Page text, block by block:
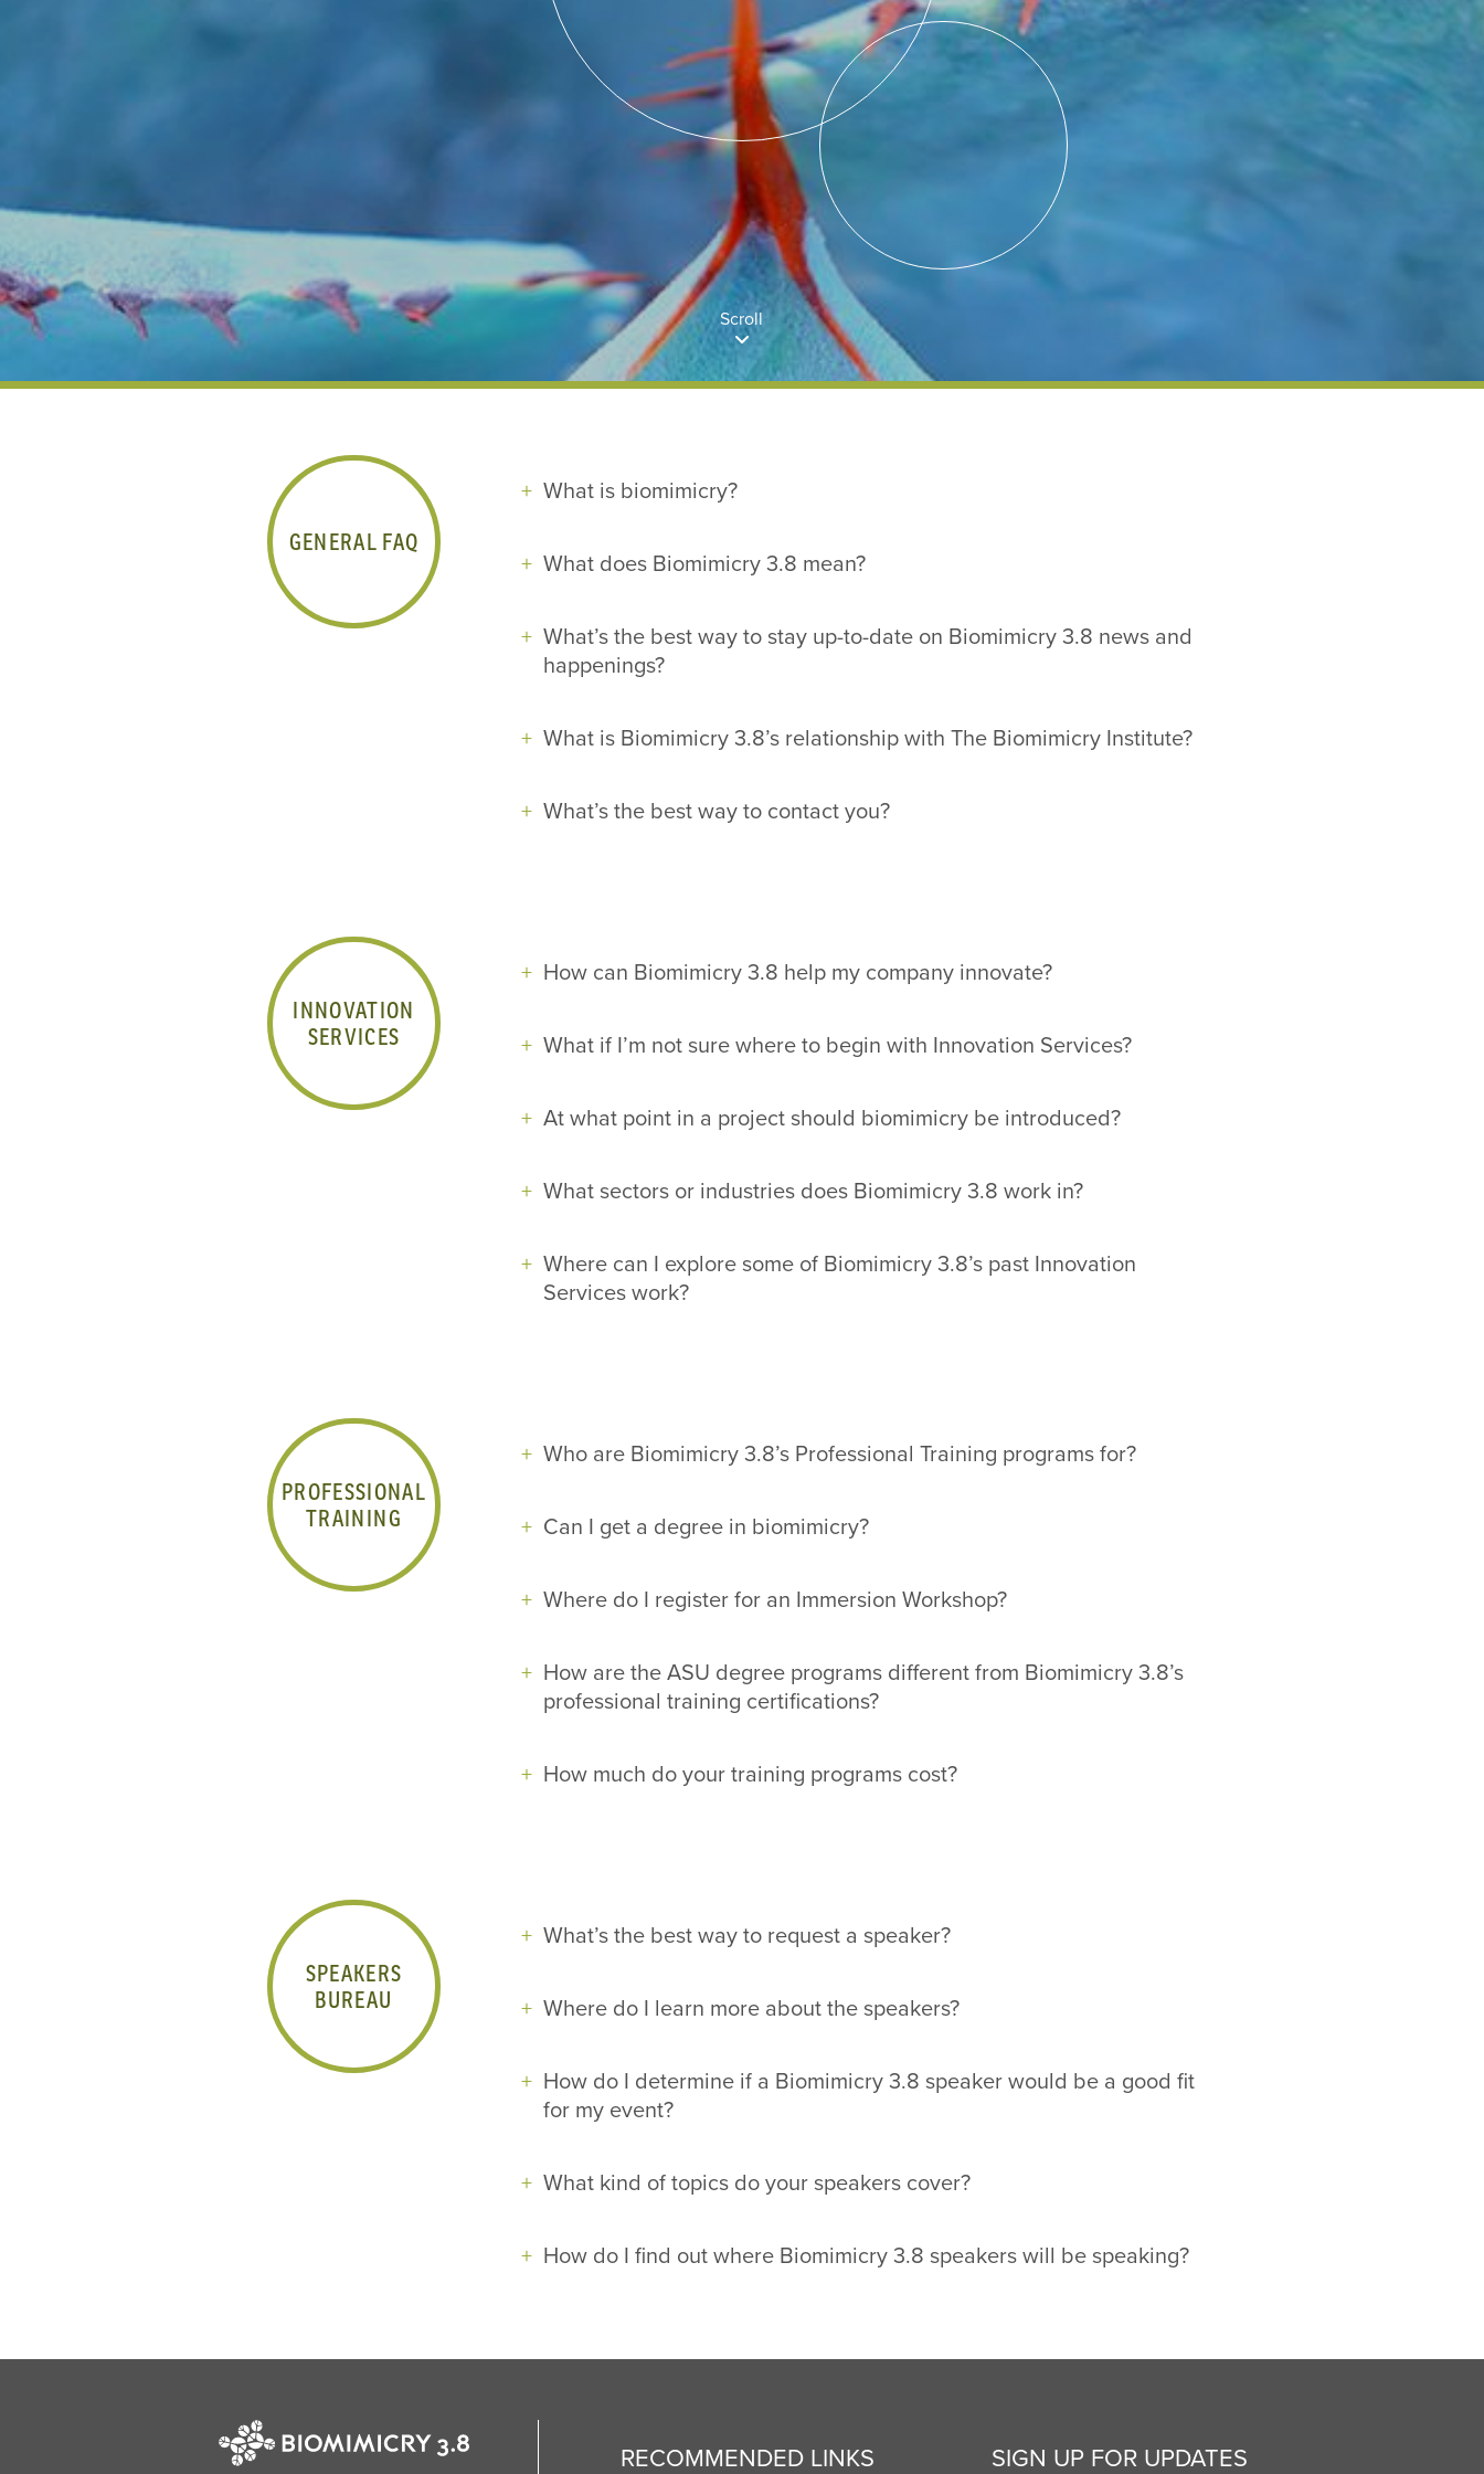
Scroll
GENERAL FAQ
What is biomimicry?
What does Biomimicry 3.8 mean?
What’s the best way to stay up-to-date on Biomimicry 3.8 news and
happenings?
What is Biomimicry 3.8’s relationship with The Biomimicry Institute?
What’s the best way to contact you?
INNOVATION
SERVICES
How can Biomimicry 3.8 help my company innovate?
What if I’m not sure where to begin with Innovation Services?
At what point in a project should biomimicry be introduced?
What sectors or industries does Biomimicry 3.8 work in?
Where can I explore some of Biomimicry 3.8’s past Innovation
Services work?
PROFESSIONAL
TRAINING
Who are Biomimicry 3.8’s Professional Training programs for?
Can I get a degree in biomimicry?
Where do I register for an Immersion Workshop?
How are the ASU degree programs different from Biomimicry 3.8’s
professional training certifications?
How much do your training programs cost?
SPEAKERS
BUREAU
What’s the best way to request a speaker?
Where do I learn more about the speakers?
How do I determine if a Biomimicry 3.8 speaker would be a good fit
for my event?
What kind of topics do your speakers cover?
How do I find out where Biomimicry 3.8 speakers will be speaking?
RECOMMENDED LINKS SIGN UP FOR UPDATES